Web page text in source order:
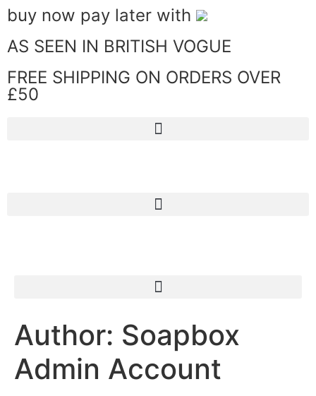
buy now pay later with
AS SEEN IN BRITISH VOGUE
FREE SHIPPING ON ORDERS OVER
£50
Author: Soapbox
Admin Account